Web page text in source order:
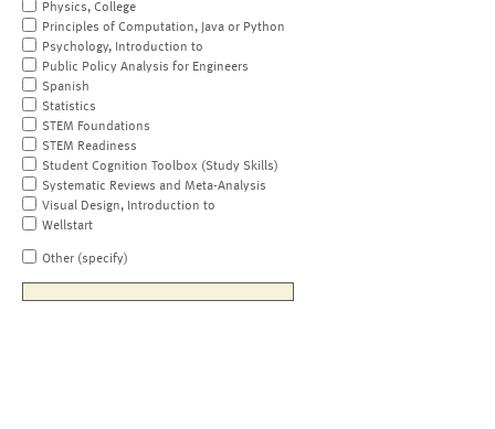
Physics, College
Principles of Computation, Java or Python
Psychology, Introduction to
Public Policy Analysis for Engineers
Spanish
Statistics
STEM Foundations
STEM Readiness
Student Cognition Toolbox (Study Skills)
Systematic Reviews and Meta-Analysis
Visual Design, Introduction to
Wellstart
Other (specify)